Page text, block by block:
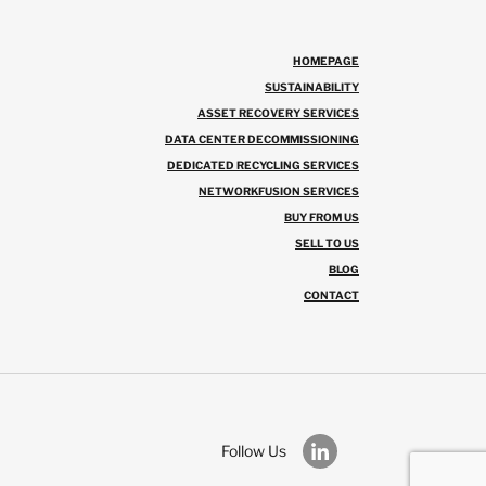
HOMEPAGE
SUSTAINABILITY
ASSET RECOVERY SERVICES
DATA CENTER DECOMMISSIONING
DEDICATED RECYCLING SERVICES
NETWORKFUSION SERVICES
BUY FROM US
SELL TO US
BLOG
CONTACT
Follow Us